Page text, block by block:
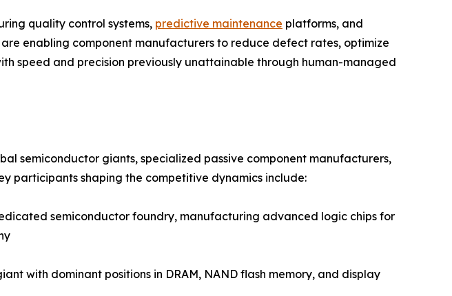
quality control systems, predictive maintenance platforms, and
enabling component manufacturers to reduce defect rates, optimize
speed and precision previously unattainable through human-managed
semiconductor giants, specialized passive component manufacturers,
participants shaping the competitive dynamics include:
semiconductor foundry, manufacturing advanced logic chips for
with dominant positions in DRAM, NAND flash memory, and display